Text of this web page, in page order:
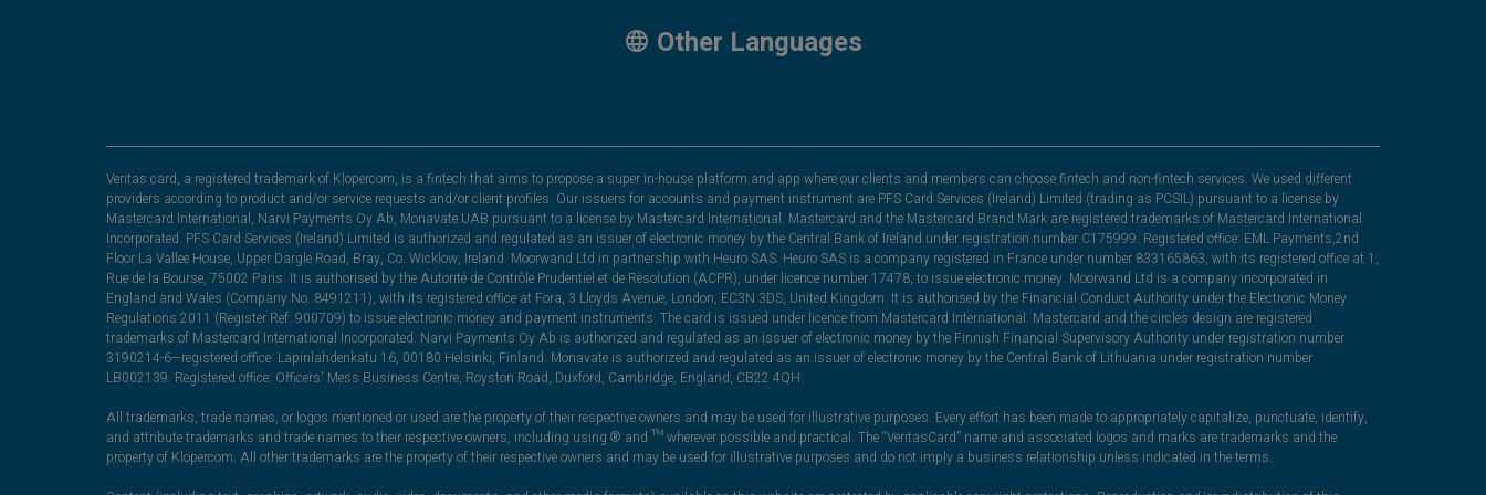
Other Languages
Veritas card, a registered trademark of Klopercom, is a fintech that aims to propose a super in-house platform and app where our clients and members can choose fintech and non-fintech services. We used different
providers according to product and/or service requests and/or client profiles. Our issuers for accounts and payment instrument are PFS Card Services (Ireland) Limited (trading as PCSIL) pursuant to a license by
Mastercard International, Narvi Payments Oy Ab, Monavate UAB pursuant to a license by Mastercard International. Mastercard and the Mastercard Brand Mark are registered trademarks of Mastercard International
Incorporated. PFS Card Services (Ireland) Limited is authorized and regulated as an issuer of electronic money by the Central Bank of Ireland under registration number C175999. Registered office: EML Payments,2nd
Floor La Vallee House, Upper Dargle Road, Bray, Co. Wicklow, Ireland. Moorwand Ltd in partnership with Heuro SAS. Heuro SAS is a company registered in France under number 833165863, with its registered office at 1,
Rue de la Bourse, 75002 Paris. It is authorised by the Autorité de Contrôle Prudentiel et de Résolution (ACPR), under licence number 17478, to issue electronic money. Moorwand Ltd is a company incorporated in
England and Wales (Company No. 8491211), with its registered office at Fora, 3 Lloyds Avenue, London, EC3N 3DS, United Kingdom. It is authorised by the Financial Conduct Authority under the Electronic Money
Regulations 2011 (Register Ref: 900709) to issue electronic money and payment instruments. The card is issued under licence from Mastercard International. Mastercard and the circles design are registered
trademarks of Mastercard International Incorporated. Narvi Payments Oy Ab is authorized and regulated as an issuer of electronic money by the Finnish Financial Supervisory Authority under registration number
3190214-6—registered office: Lapinlahdenkatu 16, 00180 Helsinki, Finland. Monavate is authorized and regulated as an issuer of electronic money by the Central Bank of Lithuania under registration number
LB002139. Registered office: Officers' Mess Business Centre, Royston Road, Duxford, Cambridge, England, CB22 4QH.
All trademarks, trade names, or logos mentioned or used are the property of their respective owners and may be used for illustrative purposes. Every effort has been made to appropriately capitalize, punctuate, identify,
and attribute trademarks and trade names to their respective owners, including using ® and ™ wherever possible and practical. The “VeritasCard” name and associated logos and marks are trademarks and the
property of Klopercom. All other trademarks are the property of their respective owners and may be used for illustrative purposes and do not imply a business relationship unless indicated in the terms.